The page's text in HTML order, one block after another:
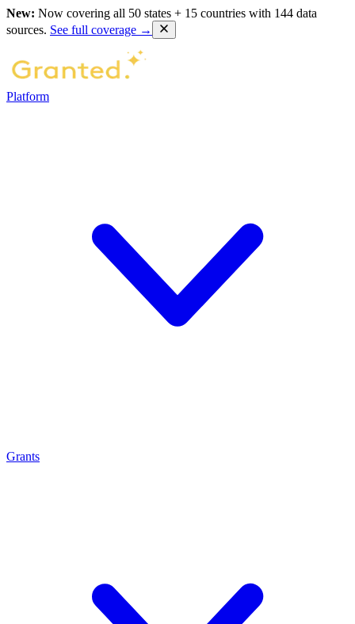
New: Now covering all 50 states + 15 countries with 144 data
sources. See full coverage →
Platform
Grants